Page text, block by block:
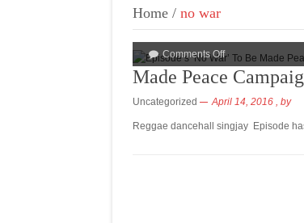
Home / no war
Comments Off
Made Peace
Uncategorized April 14, 2016 , by
Reggae dancehall singjay Episode